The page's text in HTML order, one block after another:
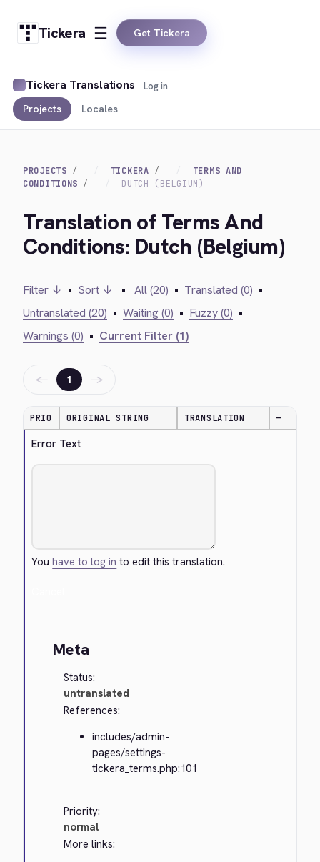
Tickera Get Tickera
Tickera Translations
Projects Locales
Log in
PROJECTS TICKERA
TERMS AND
CONDITIONS
DUTCH (BELGIUM)
Translation of Terms And
Conditions: Dutch (Belgium)
Filter ↓ • Sort ↓ • All (20) • Translated (0) •
Untranslated (20) • Waiting (0) • Fuzzy (0) •
Warnings (0) • Current Filter (1)
← 1 →
PRIO ORIGINAL STRING TRANSLATION —
Error Text
Youhave to log in to edit this translation.
Meta
Status:
untranslated
References:
includes/admin-
pages/settings-
tickera_terms.php:101
Priority:
normal
More links: